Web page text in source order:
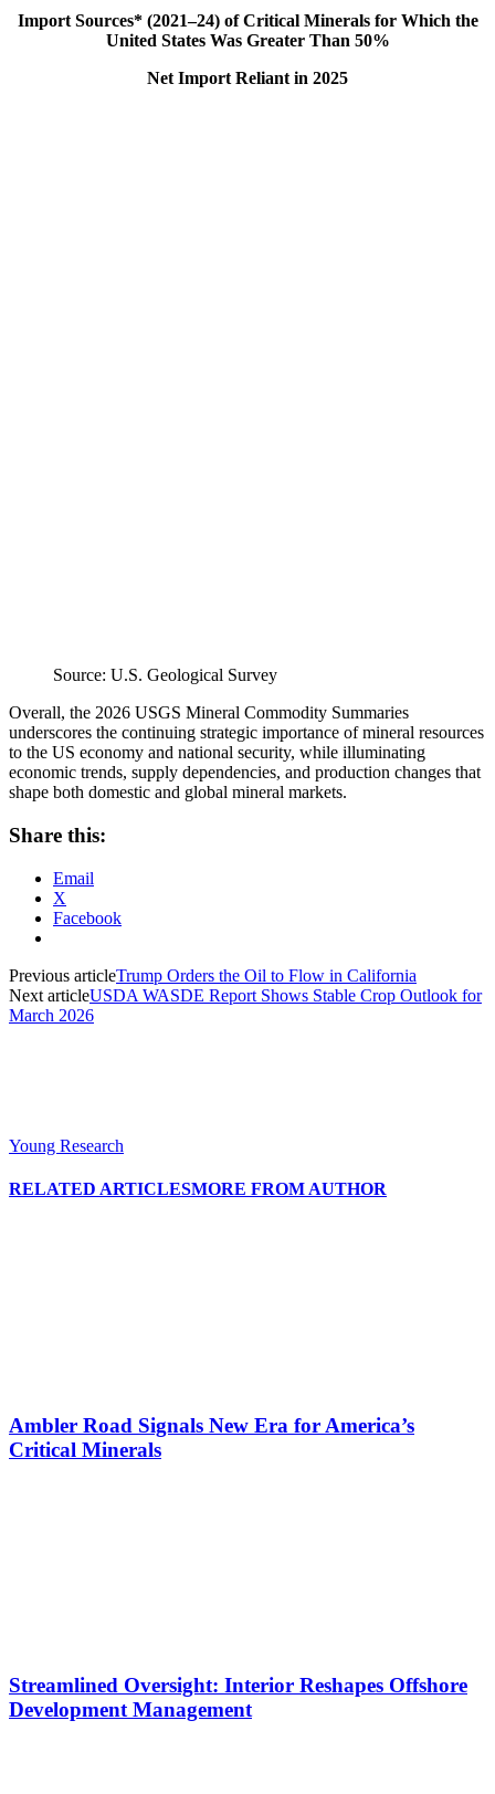
Import Sources* (2021–24) of Critical Minerals for Which the
United States Was Greater Than 50%
Net Import Reliant in 2025
Source: U.S. Geological Survey
Overall, the 2026 USGS Mineral Commodity Summaries
underscores the continuing strategic importance of mineral resources
to the US economy and national security, while illuminating
economic trends, supply dependencies, and production changes that
shape both domestic and global mineral markets.
Share this:
Email
X
Facebook
Previous articleTrump Orders the Oil to Flow in California
Next articleUSDA WASDE Report Shows Stable Crop Outlook for
March 2026
Young Research
RELATED ARTICLESMORE FROM AUTHOR
Ambler Road Signals New Era for America’s
Critical Minerals
Streamlined Oversight: Interior Reshapes Offshore
Development Management